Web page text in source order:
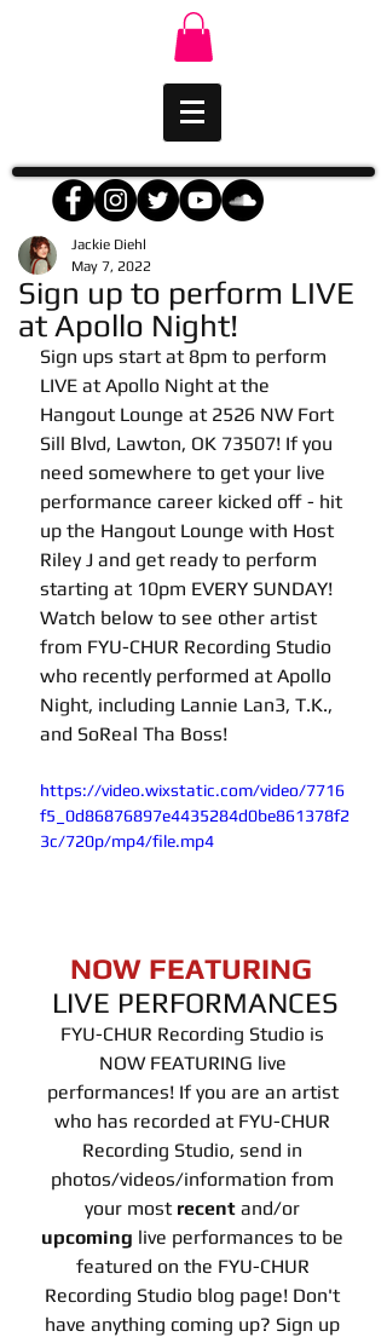
Sign up to perform LIVE
at Apollo Night!
Jackie Diehl
May 7, 2022
Sign ups start at 8pm to perform
LIVE at Apollo Night at the
Hangout Lounge at 2526 NW Fort
Sill Blvd, Lawton, OK 73507! If you
need somewhere to get your live
performance career kicked off - hit
up the Hangout Lounge with Host
Riley J and get ready to perform
starting at 10pm EVERY SUNDAY!
Watch below to see other artist
from FYU-CHUR Recording Studio
who recently performed at Apollo
Night, including Lannie Lan3, T.K.,
and SoReal Tha Boss!
https://video.wixstatic.com/video/7716
f5_0d86876897e4435284d0be861378f2
3c/720p/mp4/file.mp4
NOW FEATURING
LIVE PERFORMANCES
FYU-CHUR Recording Studio is
NOW FEATURING live
performances! If you are an artist
who has recorded at FYU-CHUR
Recording Studio, send in
photos/videos/information from
your most recent and/or
upcoming live performances to be
featured on the FYU-CHUR
Recording Studio blog page! Don't
have anything coming up? Sign up